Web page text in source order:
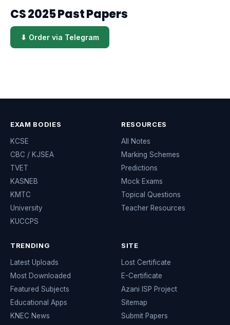
CS 2025 Past Papers
⬇ Order via Telegram
EXAM BODIES
KCSE
CBC / KJSEA
TVET
KASNEB
KMTC
University
KUCCPS
RESOURCES
All Notes
Marking Schemes
Predictions
Mock Exams
Topical Questions
Teacher Resources
TRENDING
Latest Uploads
Most Downloaded
Featured Subjects
Educational Apps
KNEC News
SITE
Lost Certificate
E-Certificate
Azani ISP Project
Sitemap
Submit Papers